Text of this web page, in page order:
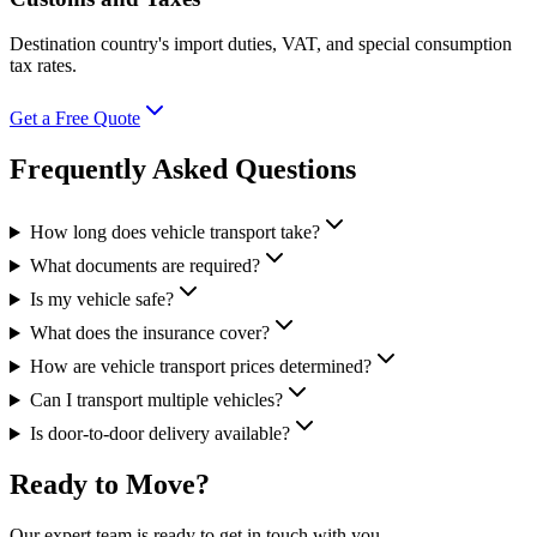
Destination country's import duties, VAT, and special consumption
tax rates.
Get a Free Quote
Frequently Asked Questions
How long does vehicle transport take?
What documents are required?
Is my vehicle safe?
What does the insurance cover?
How are vehicle transport prices determined?
Can I transport multiple vehicles?
Is door-to-door delivery available?
Ready to Move?